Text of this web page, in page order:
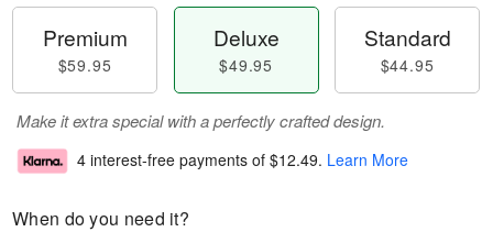
Premium
$59.95
Deluxe
$49.95
Standard
$44.95
Make it extra special with a perfectly crafted design.
4 interest-free payments of $12.49. Learn More
When do you need it?